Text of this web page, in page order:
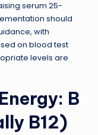
serum 25-
should
with
on blood test
levels are
B
B12)